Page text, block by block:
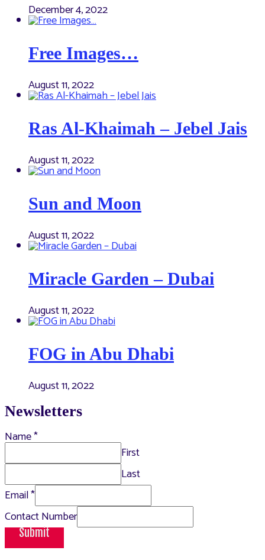
December 4, 2022
Free Images…
August 11, 2022
Ras Al-Khaimah – Jebel Jais
August 11, 2022
Sun and Moon
August 11, 2022
Miracle Garden – Dubai
August 11, 2022
FOG in Abu Dhabi
August 11, 2022
Newsletters
Name*
First
Last
Email*
Contact Number
Submit